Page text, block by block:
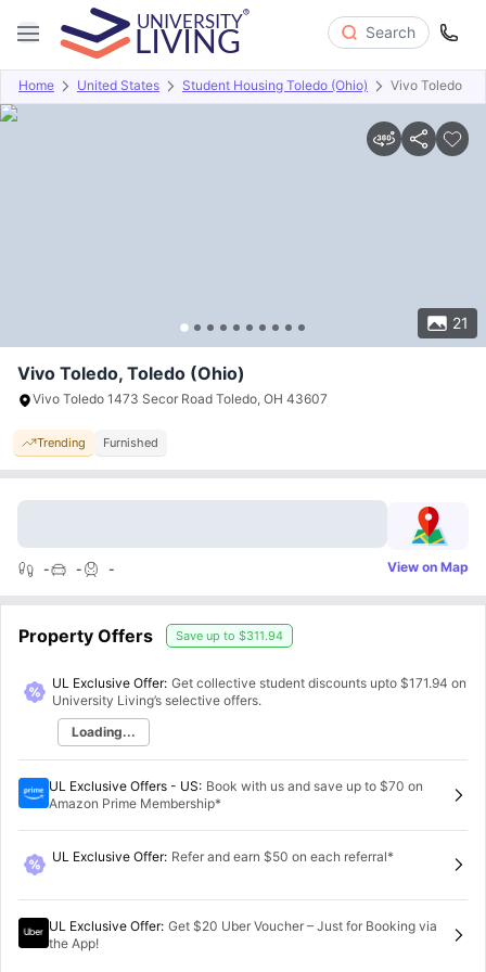
Search
Home United States Student Housing Toledo (Ohio) Vivo Toledo
21
Overview Offers About Room Types Amenities
Vivo Toledo, Toledo (Ohio)
Vivo Toledo 1473 Secor Road Toledo, OH 43607
Trending Furnished
- - - View on Map
Property Offers Save up to $311.94
UL Exclusive Offer: Get collective student discounts upto $171.94 on
University Living’s selective offers.
Loading...
UL Exclusive Offers - US: Book with us and save up to $70 on
Amazon Prime Membership*
UL Exclusive Offer: Refer and earn $50 on each referral*
UL Exclusive Offer: Get $20 Uber Voucher – Just for Booking via
the App!